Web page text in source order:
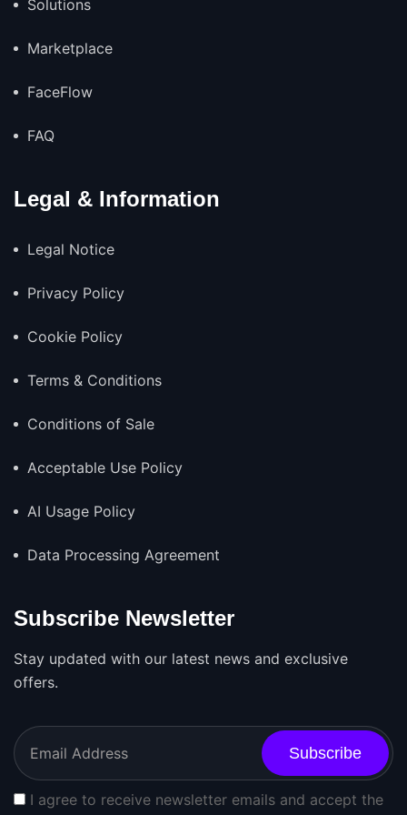
Solutions
Marketplace
FaceFlow
FAQ
Legal & Information
Legal Notice
Privacy Policy
Cookie Policy
Terms & Conditions
Conditions of Sale
Acceptable Use Policy
AI Usage Policy
Data Processing Agreement
Subscribe Newsletter
Stay updated with our latest news and exclusive
offers.
Subscribe
I agree to receive newsletter emails and accept the